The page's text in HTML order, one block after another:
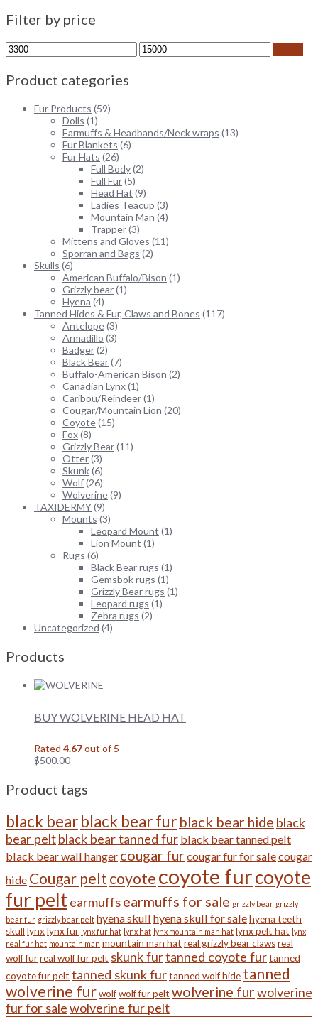
Filter by price
Min
price
Max
price
Product categories
Fur Products (59)
Dolls (1)
Earmuffs & Headbands/Neck wraps (13)
Fur Blankets (6)
Fur Hats (26)
Full Body(2)
Full Fur(5)
Head Hat (9)
Ladies Teacup (3)
Mountain Man (4)
Trapper(3)
Mittens and Gloves (11)
Sporran and Bags (2)
Skulls (6)
American Buffalo/Bison (1)
Grizzly bear(1)
Hyena (4)
Tanned Hides & Fur, Claws and Bones (117)
Antelope(3)
Armadillo (3)
Badger(2)
Black Bear(7)
Buffalo-American Bison (2)
Canadian Lynx(1)
Caribou/Reindeer(1)
Cougar/Mountain Lion (20)
Coyote(15)
Fox(8)
Grizzly Bear(11)
Otter(3)
Skunk(6)
Wolf(26)
Wolverine(9)
TAXIDERMY(9)
Mounts (3)
Leopard Mount (1)
Lion Mount (1)
Rugs (6)
Black Bear rugs (1)
Gemsbok rugs (1)
Grizzly Bear rugs (1)
Leopard rugs (1)
Zebra rugs (2)
Uncategorized (4)
Products
BUY WOLVERINE HEAD HAT
Rated 4.67out of 5
$500.00
Product tags
black bearblack bear fur black bear hide black
bear peltblack bear tanned fur black bear tanned pelt
black bear wall hanger cougar fur cougar fur for salecougar
hide Cougar pelt coyote coyote furcoyote
fur peltearmuffsearmuffs for sale grizzly bear grizzly
bear fur grizzly bear pelt hyena skull hyena skull for salehyena teeth
skull lynxlynx fur lynx fur hat lynx hat lynx mountain man hat lynx pelt hat lynx
real fur hat mountain man mountain man hat real grizzly bear clawsreal
wolf furreal wolf fur pelt skunk furtanned coyote furtanned
coyote fur pelt tanned skunk furtanned wolf hide tanned
wolverine furwolfwolf fur pelt wolverine furwolverine
fur for salewolverine fur pelt